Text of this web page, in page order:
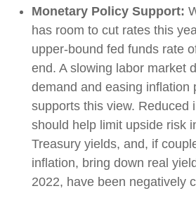
Monetary Policy Support:
has room to cut rates this
upper-bound fed funds rate
end. A slowing labor market
demand and easing inflation
supports this view. Reduced
should help limit upside risk
Treasury yields, and, if
inflation, bring down real
2022, have been negatively